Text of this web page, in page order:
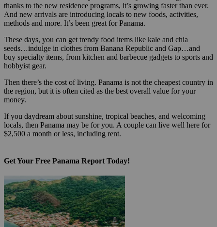
thanks to the new residence programs, it’s growing faster than ever.
And new arrivals are introducing locals to new foods, activities,
methods and more. It’s been great for Panama.
These days, you can get trendy food items like kale and chia
seeds…indulge in clothes from Banana Republic and Gap…and
buy specialty items, from kitchen and barbecue gadgets to sports and
hobbyist gear.
Then there’s the cost of living. Panama is not the cheapest country in
the region, but it is often cited as the best overall value for your
money.
If you daydream about sunshine, tropical beaches, and welcoming
locals, then Panama may be for you. A couple can live well here for
$2,500 a month or less, including rent.
Get Your Free Panama Report Today!